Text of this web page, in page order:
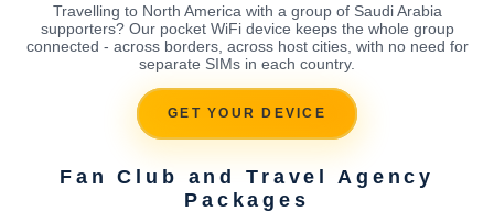
Travelling to North America with a group of Saudi Arabia
supporters? Our pocket WiFi device keeps the whole group
connected - across borders, across host cities, with no need for
separate SIMs in each country.
GET YOUR DEVICE
Fan Club and Travel Agency
Packages